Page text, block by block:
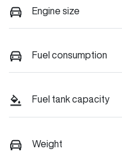
Engine size
Fuel consumption
Fuel tank capacity
Weight